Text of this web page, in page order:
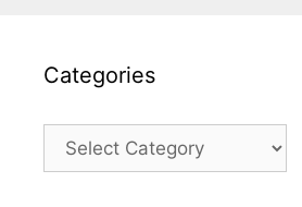
Categories
Categories